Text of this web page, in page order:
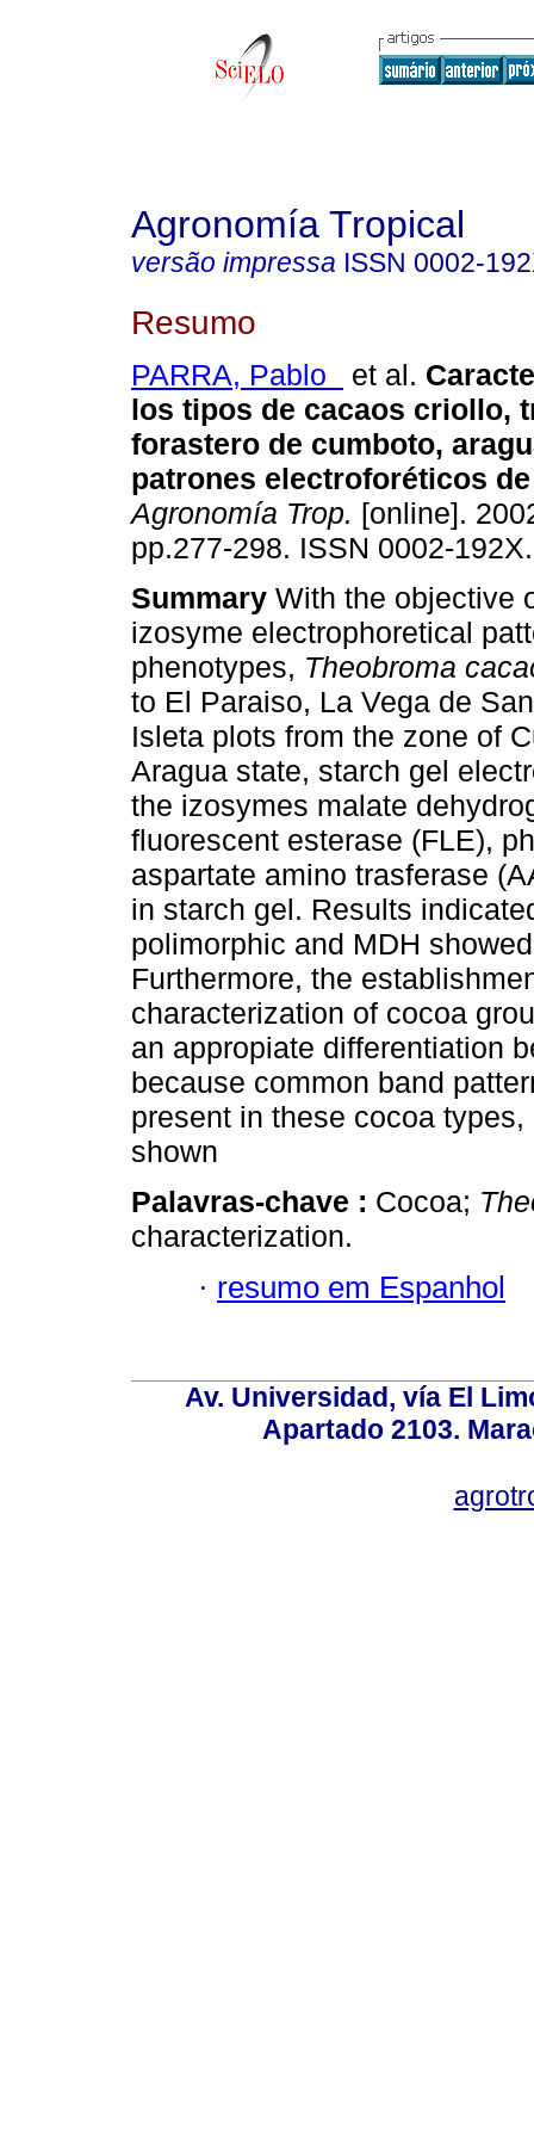
Agronomía Tropical
versão impressa ISSN 0002-
Resumo
PARRA, Pablo et al.
los tipos de cacaos criollo,
forastero de cumboto,
patrones electroforéticos
Agronomía Trop. [online].
pp.277-298. ISSN 0002-192X.
Summary With the objective
izosyme electrophoretical
phenotypes, Theobroma
to El Paraiso, La Vega de
Isleta plots from the zone of
Aragua state, starch gel
the izosymes malate
fluorescent esterase (FLE),
aspartate amino trasferase
in starch gel. Results
polimorphic and MDH
Furthermore, the
characterization of cocoa
an appropiate differentiation
because common band
present in these cocoa
shown
Palavras-chave : Cocoa;
characterization.
· resumo em Espanhol
Av. Universidad, vía El
Apartado 2103.